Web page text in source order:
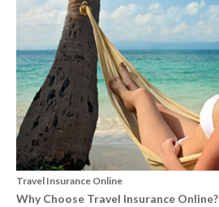
Travel Insurance Online
Why Choose Travel Insurance Online?